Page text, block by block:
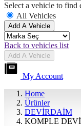
Select a vehicle to find
All Vehicles
Add A Vehicle
Back to vehicles list
Add A Vehicle
My Account
Home
Ürünler
DEVİRDAİM
KOMPLE